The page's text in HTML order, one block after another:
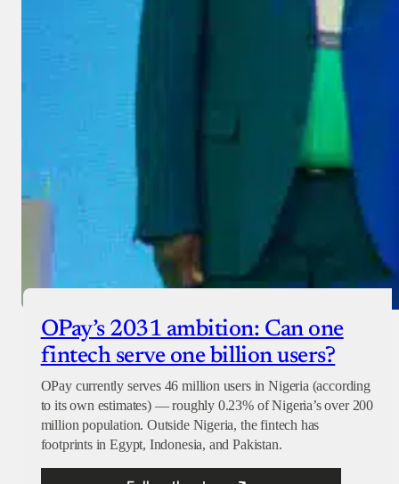
OPay’s 2031 ambition: Can one
fintech serve one billion users?
OPay currently serves 46 million users in Nigeria (according
to its own estimates) — roughly 0.23% of Nigeria’s over 200
million population. Outside Nigeria, the fintech has
footprints in Egypt, Indonesia, and Pakistan.